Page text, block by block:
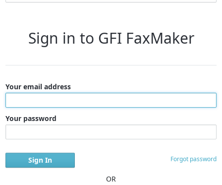
Sign in to GFI FaxMaker
Your email address
Your password
Forgot password
OR